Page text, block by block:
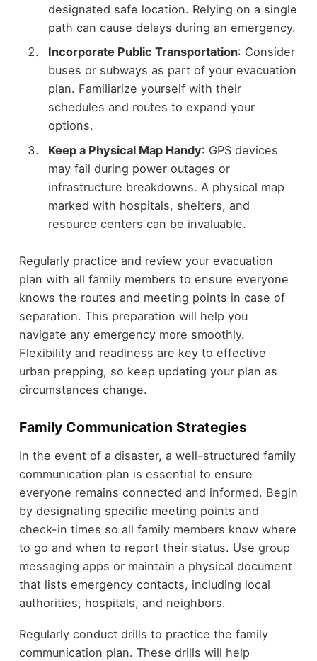
designated safe location. Relying on a single
path can cause delays during an emergency.
Incorporate Public Transportation: Consider
buses or subways as part of your evacuation
plan. Familiarize yourself with their
schedules and routes to expand your
options.
Keep a Physical Map Handy: GPS devices
may fail during power outages or
infrastructure breakdowns. A physical map
marked with hospitals, shelters, and
resource centers can be invaluable.
Regularly practice and review your evacuation
plan with all family members to ensure everyone
knows the routes and meeting points in case of
separation. This preparation will help you
navigate any emergency more smoothly.
Flexibility and readiness are key to effective
urban prepping, so keep updating your plan as
circumstances change.
Family Communication Strategies
In the event of a disaster, a well-structured family
communication plan is essential to ensure
everyone remains connected and informed. Begin
by designating specific meeting points and
check-in times so all family members know where
to go and when to report their status. Use group
messaging apps or maintain a physical document
that lists emergency contacts, including local
authorities, hospitals, and neighbors.
Regularly conduct drills to practice the family
communication plan. These drills will help